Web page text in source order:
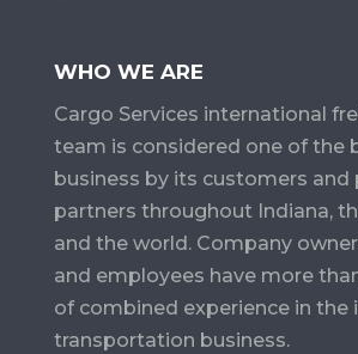
WHO WE ARE
Cargo Services​ international
team is considered one of the
business by its customers and
partners throughout Indiana,
and the world. Company
and employees have more
of combined experience in the
transportation business.